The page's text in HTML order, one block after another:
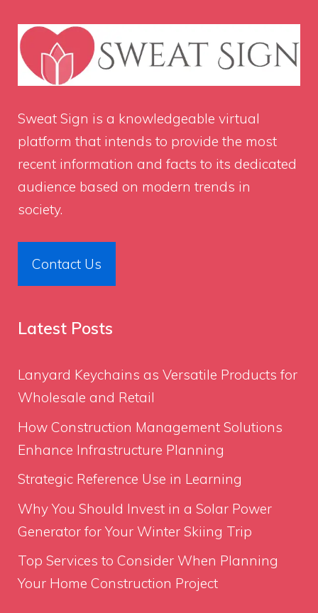
Sweat Sign is a knowledgeable virtual
platform that intends to provide the most
recent information and facts to its dedicated
audience based on modern trends in
society.
Contact Us
Latest Posts
Lanyard Keychains as Versatile Products for
Wholesale and Retail
How Construction Management Solutions
Enhance Infrastructure Planning
Strategic Reference Use in Learning
Why You Should Invest in a Solar Power
Generator for Your Winter Skiing Trip
Top Services to Consider When Planning
Your Home Construction Project